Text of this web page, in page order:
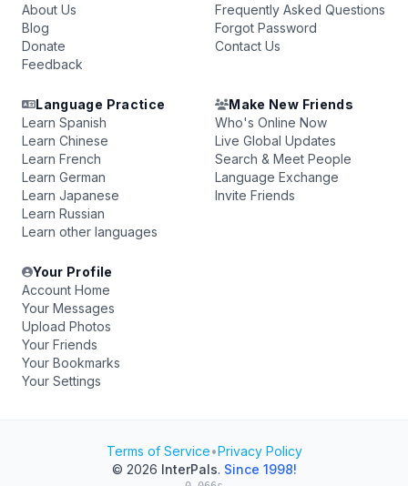
About Us
Blog
Donate
Feedback
Frequently Asked Questions
Forgot Password
Contact Us
Language Practice
Learn Spanish
Learn Chinese
Learn French
Learn German
Learn Japanese
Learn Russian
Learn other languages
Make New Friends
Who's Online Now
Live Global Updates
Search & Meet People
Language Exchange
Invite Friends
Your Profile
Account Home
Your Messages
Upload Photos
Your Friends
Your Bookmarks
Your Settings
Terms of Service•Privacy Policy
© 2026 InterPals. Since 1998!